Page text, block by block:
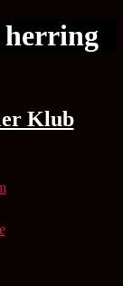
herring
Klub
zu
Doll